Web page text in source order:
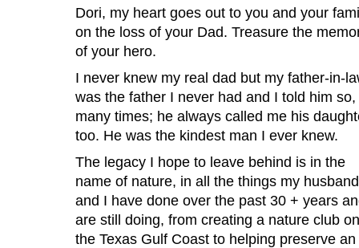
Dori, my heart goes out to you and your
on the loss of your Dad. Treasure the
of your hero.
I never knew my real dad but my father-in-
was the father I never had and I told him so,
many times; he always called me his
too. He was the kindest man I ever knew.
The legacy I hope to leave behind is in the
name of nature, in all the things my husband
and I have done over the past 30 + years
are still doing, from creating a nature club on
the Texas Gulf Coast to helping preserve an